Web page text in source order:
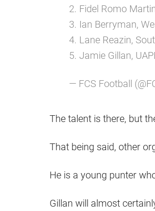
2. Fidel Romo
3. Ian Berryman,
4. Lane Reazin,
5. Jamie Gillan,
— FCS Football
The talent is there, but
That being said, other
He is a young punter
Gillan will almost